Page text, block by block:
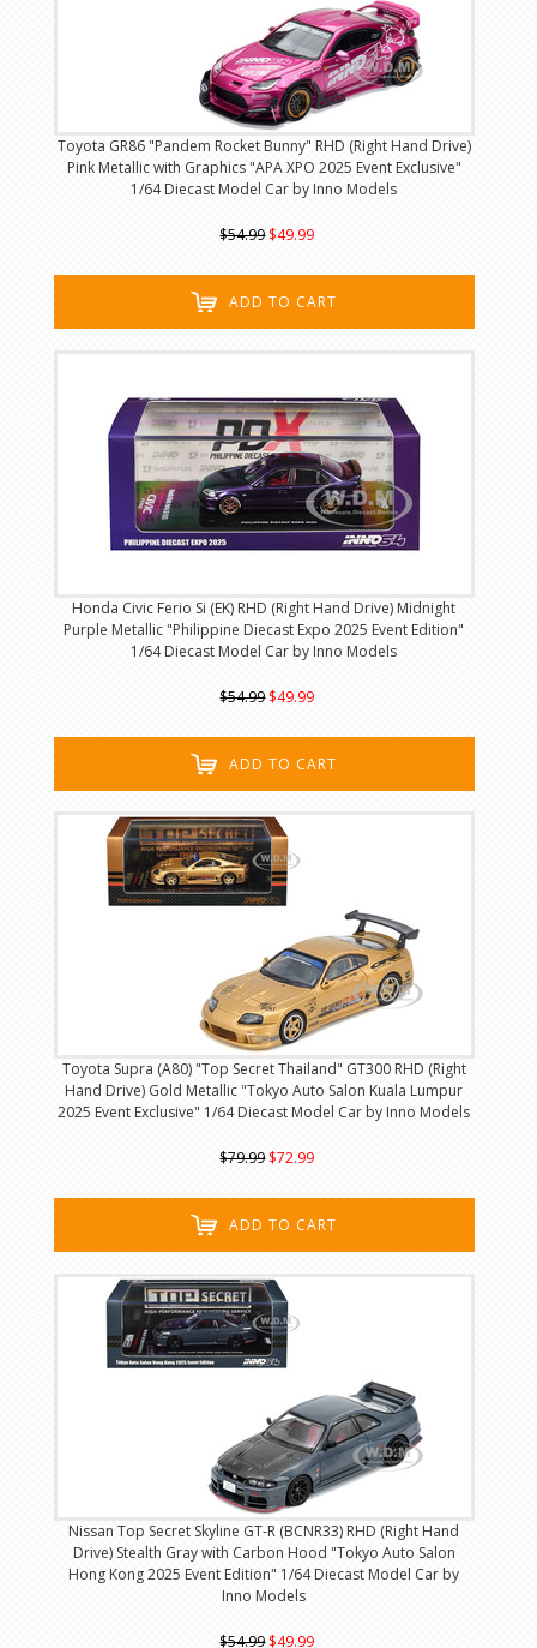
Toyota GR86 "Pandem Rocket Bunny" RHD (Right Hand Drive)
Pink Metallic with Graphics "APA XPO 2025 Event Exclusive"
1/64 Diecast Model Car by Inno Models
$54.99 $49.99
ADD TO CART
Honda Civic Ferio Si (EK) RHD (Right Hand Drive) Midnight
Purple Metallic "Philippine Diecast Expo 2025 Event Edition"
1/64 Diecast Model Car by Inno Models
$54.99 $49.99
ADD TO CART
Toyota Supra (A80) "Top Secret Thailand" GT300 RHD (Right
Hand Drive) Gold Metallic "Tokyo Auto Salon Kuala Lumpur
2025 Event Exclusive" 1/64 Diecast Model Car by Inno Models
$79.99 $72.99
ADD TO CART
Nissan Top Secret Skyline GT-R (BCNR33) RHD (Right Hand
Drive) Stealth Gray with Carbon Hood "Tokyo Auto Salon
Hong Kong 2025 Event Edition" 1/64 Diecast Model Car by
Inno Models
$54.99 $49.99